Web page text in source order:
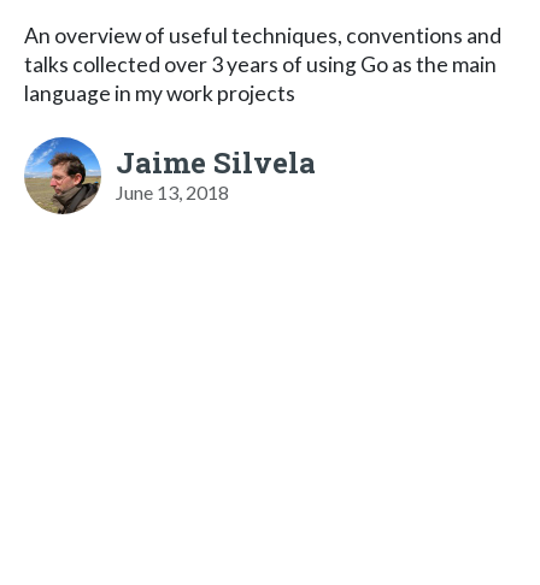
An overview of useful techniques, conventions and
talks collected over 3 years of using Go as the main
language in my work projects
Jaime Silvela
June 13, 2018